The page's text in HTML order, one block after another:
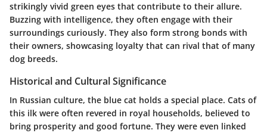
strikingly vivid green eyes that contribute to their allure.
Buzzing with intelligence, they often engage with their
surroundings curiously. They also form strong bonds with
their owners, showcasing loyalty that can rival that of many
dog breeds.
Historical and Cultural Significance
In Russian culture, the blue cat holds a special place. Cats of
this ilk were often revered in royal households, believed to
bring prosperity and good fortune. They were even linked